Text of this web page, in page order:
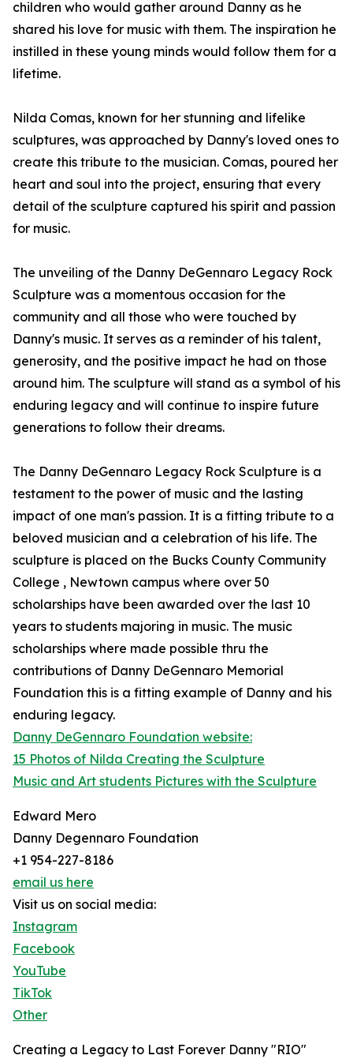
children who would gather around Danny as he
shared his love for music with them. The inspiration he
instilled in these young minds would follow them for a
lifetime.
Nilda Comas, known for her stunning and lifelike
sculptures, was approached by Danny's loved ones to
create this tribute to the musician. Comas, poured her
heart and soul into the project, ensuring that every
detail of the sculpture captured his spirit and passion
for music.
The unveiling of the Danny DeGennaro Legacy Rock
Sculpture was a momentous occasion for the
community and all those who were touched by
Danny's music. It serves as a reminder of his talent,
generosity, and the positive impact he had on those
around him. The sculpture will stand as a symbol of his
enduring legacy and will continue to inspire future
generations to follow their dreams.
The Danny DeGennaro Legacy Rock Sculpture is a
testament to the power of music and the lasting
impact of one man's passion. It is a fitting tribute to a
beloved musician and a celebration of his life. The
sculpture is placed on the Bucks County Community
College , Newtown campus where over 50
scholarships have been awarded over the last 10
years to students majoring in music. The music
scholarships where made possible thru the
contributions of Danny DeGennaro Memorial
Foundation this is a fitting example of Danny and his
enduring legacy.
Danny DeGennaro Foundation website:
15 Photos of Nilda Creating the Sculpture
Music and Art students Pictures with the Sculpture
Edward Mero
Danny Degennaro Foundation
+1 954-227-8186
email us here
Visit us on social media:
Instagram
Facebook
YouTube
TikTok
Other
Creating a Legacy to Last Forever Danny "RIO"